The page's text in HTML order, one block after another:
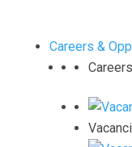
Careers &